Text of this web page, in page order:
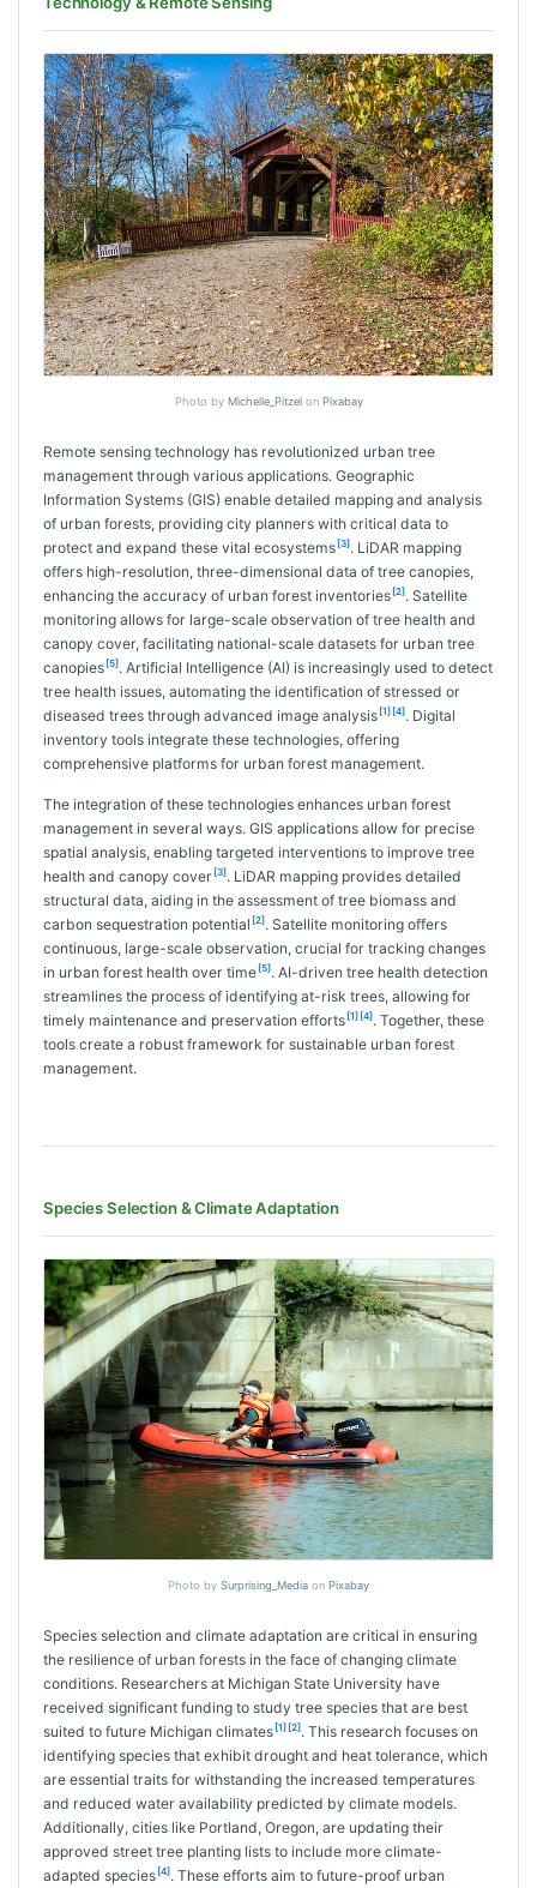
Photo by Michelle_Pitzelon Pixabay
Remote sensing technology has revolutionized urban tree
management through various applications. Geographic
Information Systems (GIS) enable detailed mapping and analysis
of urban forests, providing city planners with critical data to
protect and expand these vital ecosystems [3]. LiDAR mapping
offers high-resolution, three-dimensional data of tree canopies,
enhancing the accuracy of urban forest inventories [2]. Satellite
monitoring allows for large-scale observation of tree health and
canopy cover, facilitating national-scale datasets for urban tree
canopies [5]. Artificial Intelligence (AI) is increasingly used to detect
tree health issues, automating the identification of stressed or
diseased trees through advanced image analysis [1] [4]. Digital
inventory tools integrate these technologies, offering
comprehensive platforms for urban forest management.
The integration of these technologies enhances urban forest
management in several ways. GIS applications allow for precise
spatial analysis, enabling targeted interventions to improve tree
health and canopy cover [3]. LiDAR mapping provides detailed
structural data, aiding in the assessment of tree biomass and
carbon sequestration potential [2]. Satellite monitoring offers
continuous, large-scale observation, crucial for tracking changes
in urban forest health over time [5]. AI-driven tree health detection
streamlines the process of identifying at-risk trees, allowing for
timely maintenance and preservation efforts [1] [4]. Together, these
tools create a robust framework for sustainable urban forest
management.
Species Selection & Climate Adaptation
Photo by Surprising_Media on Pixabay
Species selection and climate adaptation are critical in ensuring
the resilience of urban forests in the face of changing climate
conditions. Researchers at Michigan State University have
received significant funding to study tree species that are best
suited to future Michigan climates [1] [2]. This research focuses on
identifying species that exhibit drought and heat tolerance, which
are essential traits for withstanding the increased temperatures
and reduced water availability predicted by climate models.
Additionally, cities like Portland, Oregon, are updating their
approved street tree planting lists to include more climate-
adapted species [4]. These efforts aim to future-proof urban